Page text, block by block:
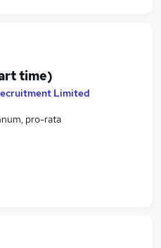
time)
Limited
pro-rata